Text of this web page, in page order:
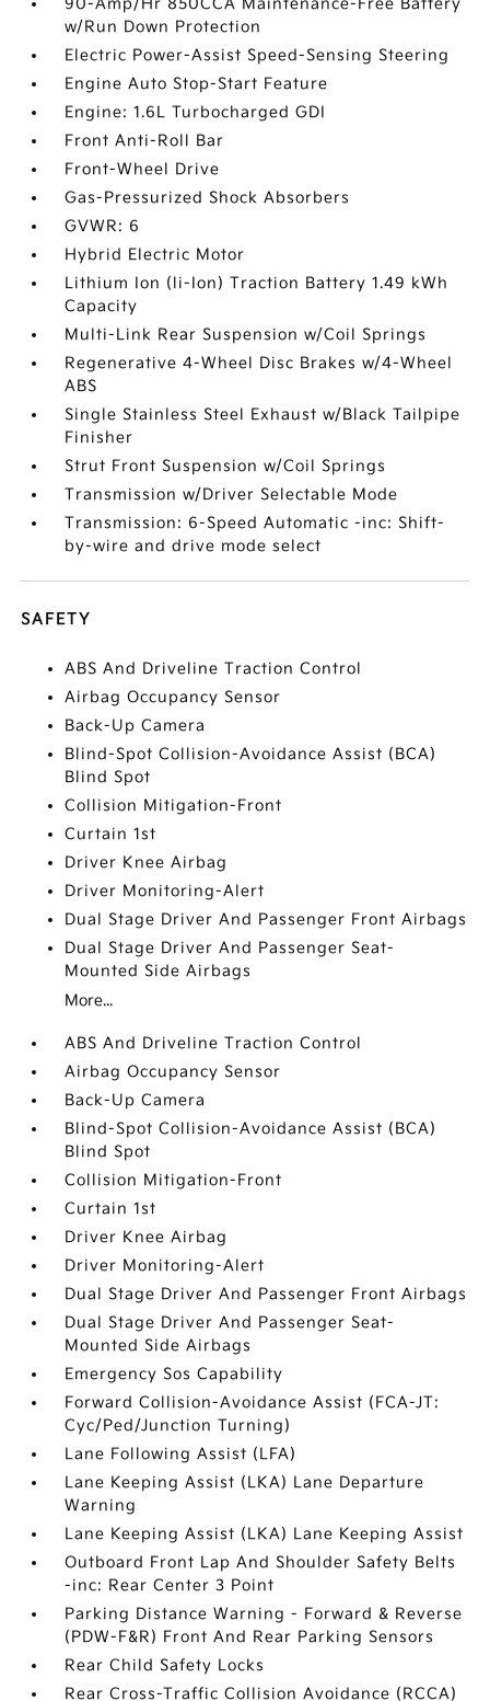
90-Amp/Hr 850CCA Maintenance-Free Battery
w/Run Down Protection
Electric Power-Assist Speed-Sensing Steering
Engine Auto Stop-Start Feature
Engine: 1.6L Turbocharged GDI
Front Anti-Roll Bar
Front-Wheel Drive
Gas-Pressurized Shock Absorbers
GVWR: 6
Hybrid Electric Motor
Lithium Ion (li-Ion) Traction Battery 1.49 kWh
Capacity
Multi-Link Rear Suspension w/Coil Springs
Regenerative 4-Wheel Disc Brakes w/4-Wheel
ABS
Single Stainless Steel Exhaust w/Black Tailpipe
Finisher
Strut Front Suspension w/Coil Springs
Transmission w/Driver Selectable Mode
Transmission: 6-Speed Automatic -inc: Shift-
by-wire and drive mode select
SAFETY
ABS And Driveline Traction Control
Airbag Occupancy Sensor
Back-Up Camera
Blind-Spot Collision-Avoidance Assist (BCA)
Blind Spot
Collision Mitigation-Front
Curtain 1st
Driver Knee Airbag
Driver Monitoring-Alert
Dual Stage Driver And Passenger Front Airbags
Dual Stage Driver And Passenger Seat-
Mounted Side Airbags
More...
ABS And Driveline Traction Control
Airbag Occupancy Sensor
Back-Up Camera
Blind-Spot Collision-Avoidance Assist (BCA)
Blind Spot
Collision Mitigation-Front
Curtain 1st
Driver Knee Airbag
Driver Monitoring-Alert
Dual Stage Driver And Passenger Front Airbags
Dual Stage Driver And Passenger Seat-
Mounted Side Airbags
Emergency Sos Capability
Forward Collision-Avoidance Assist (FCA-JT:
Cyc/Ped/Junction Turning)
Lane Following Assist (LFA)
Lane Keeping Assist (LKA) Lane Departure
Warning
Lane Keeping Assist (LKA) Lane Keeping Assist
Outboard Front Lap And Shoulder Safety Belts
-inc: Rear Center 3 Point
Parking Distance Warning - Forward & Reverse
(PDW-F&R) Front And Rear Parking Sensors
Rear Child Safety Locks
Rear Cross-Traffic Collision Avoidance (RCCA)